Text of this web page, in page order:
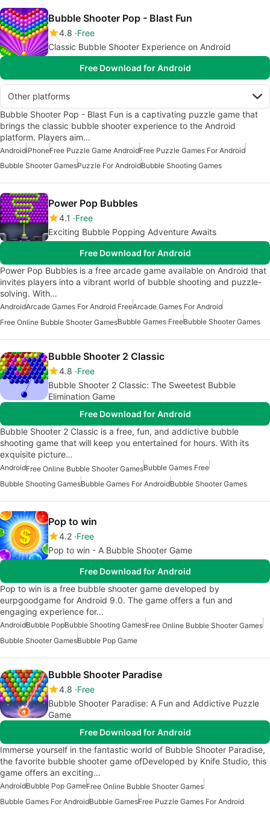
Bubble Shooter Pop - Blast Fun
4.8 Free
Classic Bubble Shooter Experience on Android
Free Download for Android
Other platforms
Bubble Shooter Pop - Blast Fun is a captivating puzzle game that
brings the classic bubble shooter experience to the Android
platform. Players aim…
AndroidiPhoneFree Puzzle Game AndroidFree Puzzle Games For Android
Bubble Shooter GamesPuzzle For AndroidBubble Shooting Games
Power Pop Bubbles
4.1
Free
Exciting Bubble Popping Adventure Awaits
Free Download for Android
Power Pop Bubbles is a free arcade game available on Android that
invites players into a vibrant world of bubble shooting and puzzle-
solving. With…
AndroidArcade Games For Android FreeArcade Games For Android
Free Online Bubble Shooter GamesBubble Games FreeBubble Shooter Games
Bubble Shooter 2 Classic
4.8 Free
Bubble Shooter 2 Classic: The Sweetest Bubble
Elimination Game
Free Download for Android
Bubble Shooter 2 Classic is a free, fun, and addictive bubble
shooting game that will keep you entertained for hours. With its
exquisite picture…
AndroidFree Online Bubble Shooter GamesBubble Games Free
Bubble Shooting GamesBubble Games For AndroidBubble Shooter Games
Pop to win
4.2 Free
Pop to win - A Bubble Shooter Game
Free Download for Android
Pop to win is a free bubble shooter game developed by
eurpgoodgame for Android 9.0. The game offers a fun and
engaging experience for…
AndroidBubble PopBubble Shooting GamesFree Online Bubble Shooter Games
Bubble Shooter GamesBubble Pop Game
Bubble Shooter Paradise
4.8 Free
Bubble Shooter Paradise: A Fun and Addictive Puzzle
Game
Free Download for Android
Immerse yourself in the fantastic world of Bubble Shooter Paradise,
the favorite bubble shooter game ofDeveloped by Knife Studio, this
game offers an exciting…
AndroidBubble Pop GameFree Online Bubble Shooter Games
Bubble Games For AndroidBubble GamesFree Puzzle Games For Android